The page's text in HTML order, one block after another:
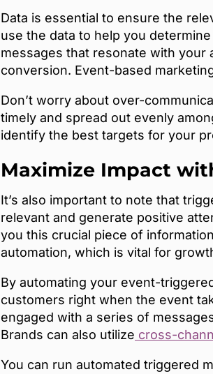
Data is essential to ensure the
use the data to help you
messages that resonate with your
conversion. Event-based
Don’t worry about over-
timely and spread out evenly
identify the best targets for your
Maximize Impact
It’s also important to note that
relevant and generate positive
you this crucial piece of
automation, which is vital for
By automating your event-
customers right when the event
engaged with a series of
Brands can also utilize cross-
You can run automated triggered